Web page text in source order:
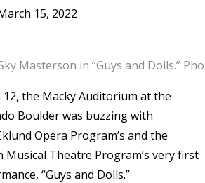
15, 2022
Masterson in “Guys and Dolls.”
the Macky Auditorium at the
Boulder was buzzing with
Opera Program’s and the
Musical Theatre Program’s very first
“Guys and Dolls.”